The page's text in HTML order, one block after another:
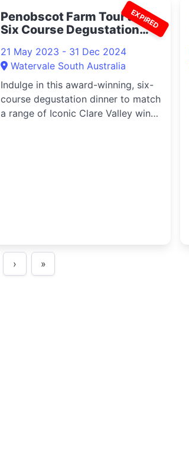
EXPIRED
Penobscot Farm Tour and
Six Course Degustation
21 May 2023 - 31 Dec 2024
Watervale South Australia
Indulge in this award-winning, six-
course degustation dinner to match
a range of Iconic Clare Valley wines
› »